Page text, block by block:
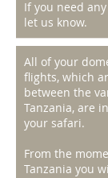
airports; for the
circuits,
and for the
Zanzibar, Dar
International
connecting all
destinations,
If you need
let us know.
All of your
flights, which
between the
Tanzania, are
your safari.
From the
Tanzania you